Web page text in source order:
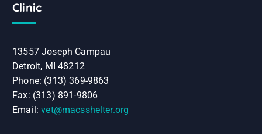
Clinic
13557 Joseph Campau
Detroit, MI 48212
Phone: (313) 369-9863
Fax: (313) 891-9806
Email:vet@macsshelter.org